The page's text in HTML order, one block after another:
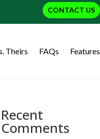
CONTACT US
Theirs FAQs Features
Recent
Comments